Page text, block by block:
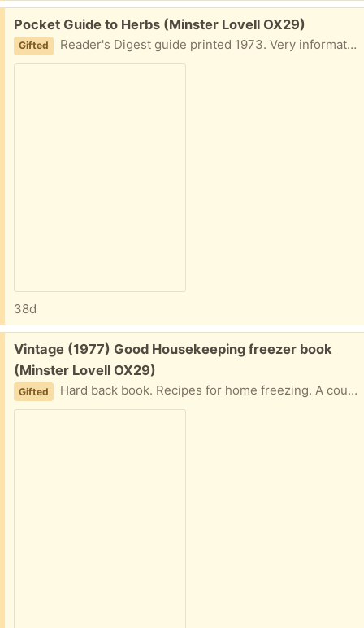
Free:
Pocket Guide to Herbs (Minster Lovell OX29)
Gifted Reader's Digest guide printed 1973. Very informative, illustrated. Collect Minster Lovell
38d
Free:
Vintage (1977) Good Housekeeping freezer book
(Minster Lovell OX29)
Gifted Hard back book. Recipes for home freezing. A couple of notes on the flyleaf but otherwise in very good condition. Collect Minster Lovell